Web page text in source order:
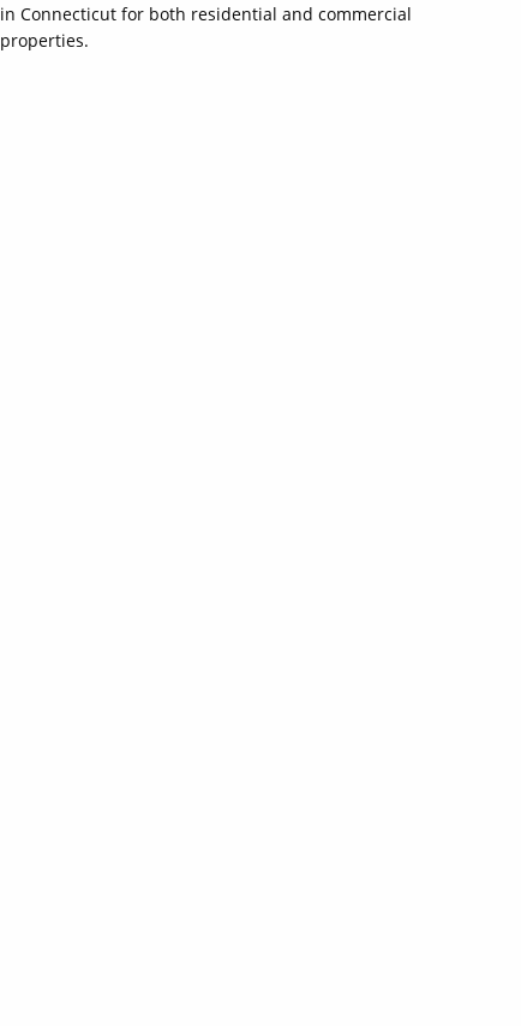
in Connecticut for both residential and commercial
properties.